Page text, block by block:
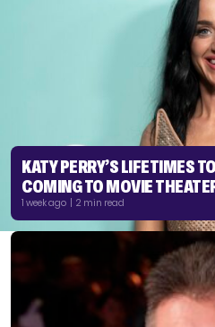
KATY PERRY’S LIFETIMES
COMING TO MOVIE
1 week ago | 2 min read